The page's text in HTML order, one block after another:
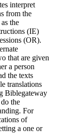
interpret
from the
the
(IE)
(OR).
that are given
a person
the texts
translations
Biblegateway
the
For
of
a one or